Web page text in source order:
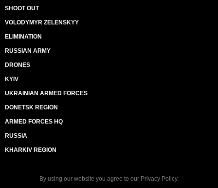
SHOOT OUT
VOLODYMYR ZELENSKYY
ELIMINATION
RUSSIAN ARMY
DRONES
KYIV
UKRAINIAN ARMED FORCES
DONETSK REGION
ARMED FORCES HQ
RUSSIA
KHARKIV REGION
By using our website you agree to our Privacy Policy.